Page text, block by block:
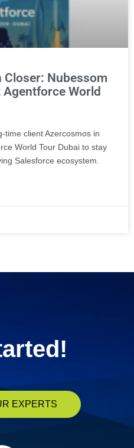
Closer: Nubessom
World
time client Azercosmos in
World Tour Dubai to stay
Salesforce ecosystem.
EXPERTS